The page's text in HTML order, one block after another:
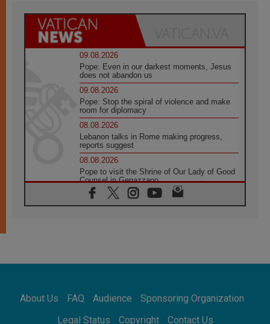
09.08.2026
Pope: Even in our darkest moments, Jesus
does not abandon us
09.08.2026
Pope: Stop the spiral of violence and make
room for diplomacy
08.08.2026
Lebanon talks in Rome making progress,
reports suggest
08.08.2026
Pope to visit the Shrine of Our Lady of Good
Counsel in Genazzano
08.08.2026
Pope: Saint Agatha demonstrates the victory
08.08.2026
08.08.2026
Not Be Afraid!
About Us FAQ Audience
Sponsoring Organization
Legal Status
Copyright Contact Us